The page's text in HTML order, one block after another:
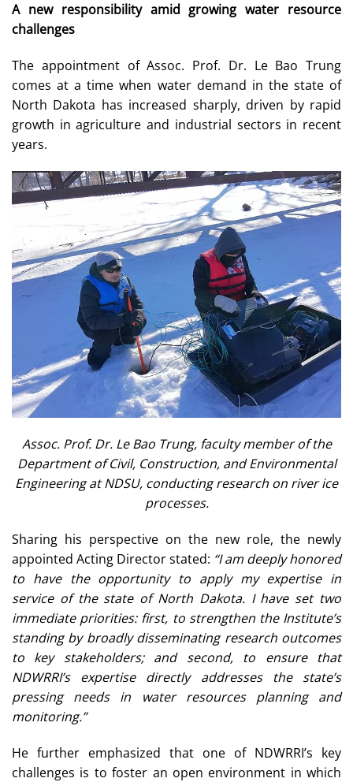
A new responsibility amid growing water resource
challenges
The appointment of Assoc. Prof. Dr. Le Bao Trung
comes at a time when water demand in the state of
North Dakota has increased sharply, driven by rapid
growth in agriculture and industrial sectors in recent
years.
Assoc. Prof. Dr. Le Bao Trung, faculty member of the
Department of Civil, Construction, and Environmental
Engineering at NDSU, conducting research on river ice
processes.
Sharing his perspective on the new role, the newly
appointed Acting Director stated: “I am deeply honored
to have the opportunity to apply my expertise in
service of the state of North Dakota. I have set two
immediate priorities: first, to strengthen the Institute’s
standing by broadly disseminating research outcomes
to key stakeholders; and second, to ensure that
NDWRRI’s expertise directly addresses the state’s
pressing needs in water resources planning and
monitoring.”
He further emphasized that one of NDWRRI’s key
challenges is to foster an open environment in which